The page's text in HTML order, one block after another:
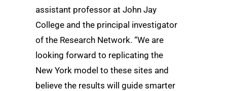
assistant professor at John Jay
College and the principal investigator
of the Research Network. “We are
looking forward to replicating the
New York model to these sites and
believe the results will guide smarter